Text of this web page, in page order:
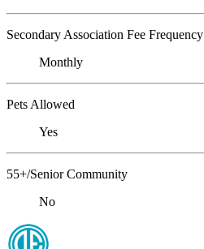
Secondary Association Fee Frequency
Monthly
Pets Allowed
Yes
55+/Senior Community
No